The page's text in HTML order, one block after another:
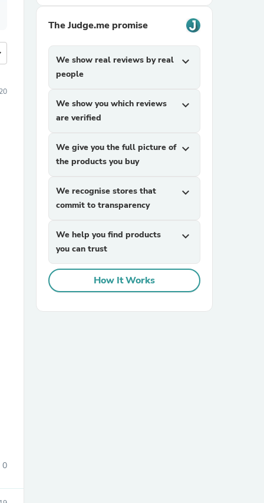
0
The Judge.me promise
We show real reviews by real
people
expand_more
We show you which reviews
are verified
expand_more
We give you the full picture of
the products you buy
expand_more
We recognise stores that
commit to transparency
expand_more
We help you find products
you can trust
expand_more
How It Works